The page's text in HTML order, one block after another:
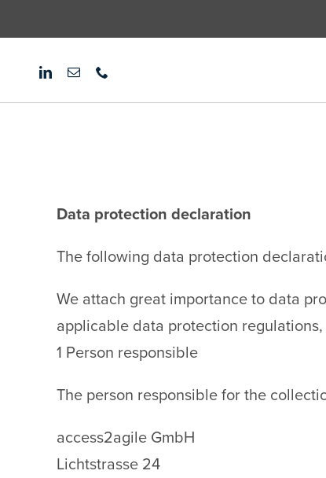
to
content
Data protection declaration
The following data protection
We attach great importance to data
applicable data protection
1 Person responsible
The person responsible for the
access2agile GmbH
Lichtstrasse 24